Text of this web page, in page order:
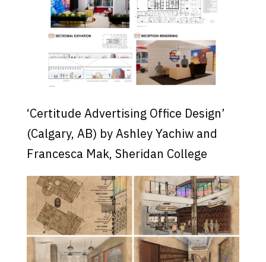
‘Certitude Advertising Office Design’
(Calgary, AB) by Ashley Yachiw and
Francesca Mak, Sheridan College